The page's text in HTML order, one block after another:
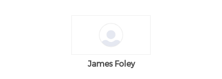
James Foley